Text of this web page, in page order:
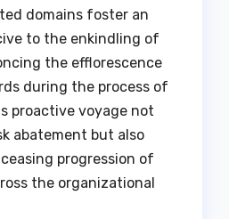
domains foster an
to the enkindling of
the efflorescence
during the process of
proactive voyage not
abatement but also
progression of
the organizational